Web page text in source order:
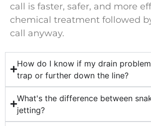
call is faster, safer, and more
chemical treatment followed
call anyway.
How do I know if my drain
trap or further down the line?
What's the difference between
jetting?